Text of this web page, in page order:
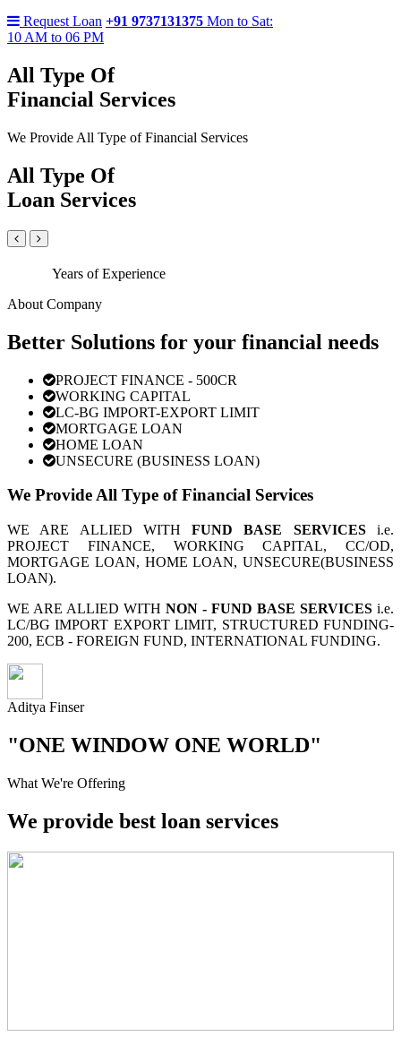
Request Loan +91 9737131375 Mon to Sat:
10 AM to 06 PM
All Type Of
Financial Services
We Provide All Type of Financial Services
All Type Of
Loan Services
Years of Experience
About Company
Better Solutions for your financial needs
PROJECT FINANCE - 500CR
WORKING CAPITAL
LC-BG IMPORT-EXPORT LIMIT
MORTGAGE LOAN
HOME LOAN
UNSECURE (BUSINESS LOAN)
We Provide All Type of Financial Services
WE ARE ALLIED WITHFUND BASE SERVICESi.e.
PROJECT FINANCE, WORKING CAPITAL, CC/OD,
MORTGAGE LOAN, HOME LOAN, UNSECURE(BUSINESS
LOAN).
WE ARE ALLIED WITH NON - FUND BASE SERVICES i.e.
LC/BG IMPORT EXPORT LIMIT, STRUCTURED FUNDING-
200, ECB - FOREIGN FUND, INTERNATIONAL FUNDING.
Aditya Finser
"ONE WINDOW ONE WORLD"
What We're Offering
We provide best loan services